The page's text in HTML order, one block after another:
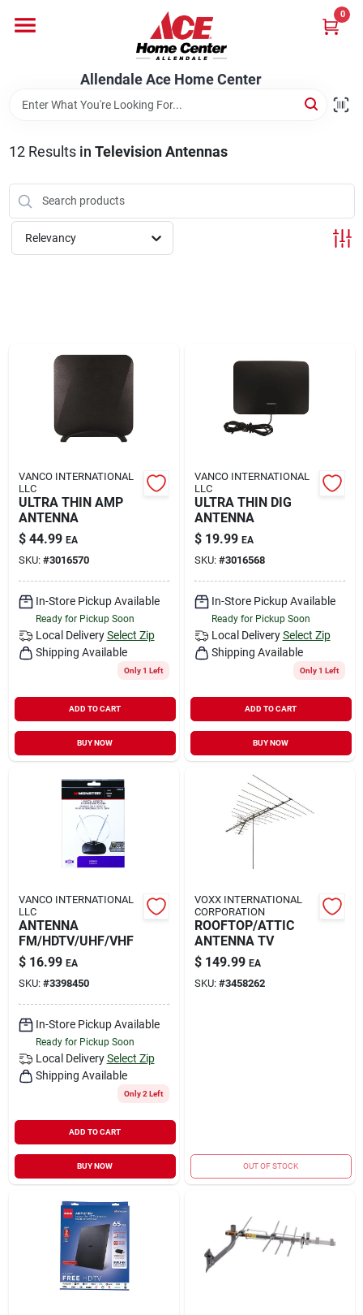
content
Allendale Ace Home Center
0
Bark & Stone Deliveries
Equipment
Rental
Landscape Contractors
Store Info
Services
YardRX
Sign In
12Results in Television Antennas
Relevancy
VANCO INTERNATIONAL
LLC
ULTRA THIN AMP
ANTENNA
$ 44.99 EA
SKU: #3016570
In-Store Pickup Available
Ready for Pickup Soon
Local Delivery Select Zip
Shipping Available
Only 1 Left
ADD TO CART
BUY NOW
VANCO INTERNATIONAL
LLC
ULTRA THIN DIG
ANTENNA
$ 19.99 EA
SKU: #3016568
In-Store Pickup Available
Ready for Pickup Soon
Local Delivery Select Zip
Shipping Available
Only 1 Left
ADD TO CART
BUY NOW
VANCO INTERNATIONAL
LLC
ANTENNA
FM/HDTV/UHF/VHF
$ 16.99 EA
SKU: #3398450
In-Store Pickup Available
Ready for Pickup Soon
Local Delivery Select Zip
Shipping Available
Only 2 Left
ADD TO CART
BUY NOW
VOXX INTERNATIONAL
CORPORATION
ROOFTOP/ATTIC
ANTENNA TV
$ 149.99 EA
SKU: #3458262
OUT OF STOCK